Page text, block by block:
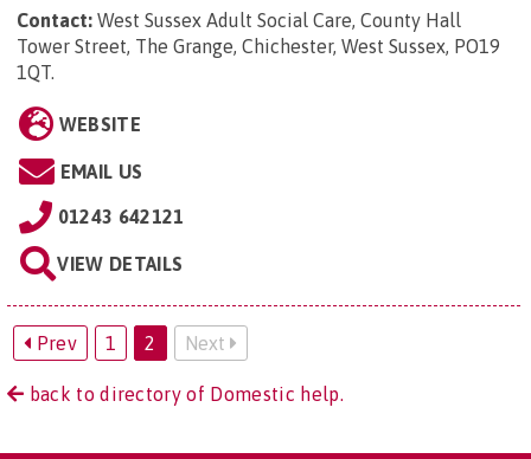
Contact: West Sussex Adult Social Care, County Hall
Tower Street, The Grange, Chichester, West Sussex, PO19
1QT.
WEBSITE
EMAIL US
01243 642121
VIEW DETAILS
Prev 1 2 Next
back to directory of Domestic help.